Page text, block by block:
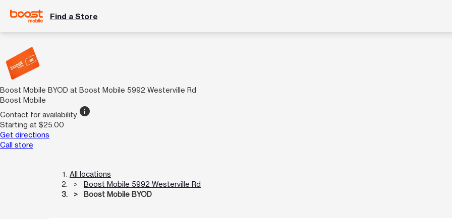
Find a Store
Boost Mobile BYOD at Boost Mobile 5992 Westerville Rd
Boost Mobile
Contact for availability info
Starting at $25.00
Get directions
Call store
All locations
Boost Mobile 5992 Westerville Rd
Boost Mobile BYOD